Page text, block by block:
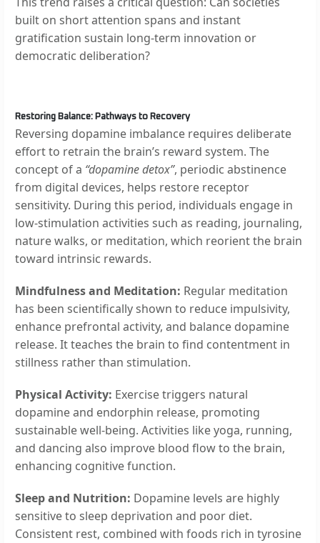
built on short attention spans and instant
gratification sustain long-term innovation or
democratic deliberation?
Restoring Balance: Pathways to Recovery
Reversing dopamine imbalance requires deliberate
effort to retrain the brain’s reward system. The
concept of a “dopamine detox”, periodic abstinence
from digital devices, helps restore receptor
sensitivity. During this period, individuals engage in
low-stimulation activities such as reading, journaling,
nature walks, or meditation, which reorient the brain
toward intrinsic rewards.
Mindfulness and Meditation: Regular meditation
has been scientifically shown to reduce impulsivity,
enhance prefrontal activity, and balance dopamine
release. It teaches the brain to find contentment in
stillness rather than stimulation.
Physical Activity: Exercise triggers natural
dopamine and endorphin release, promoting
sustainable well-being. Activities like yoga, running,
and dancing also improve blood flow to the brain,
enhancing cognitive function.
Sleep and Nutrition: Dopamine levels are highly
sensitive to sleep deprivation and poor diet.
Consistent rest, combined with foods rich in tyrosine